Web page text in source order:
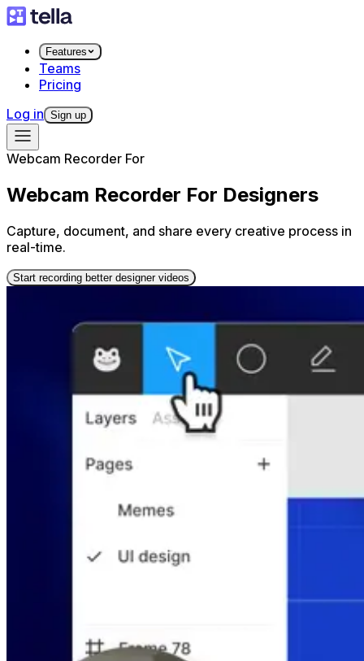
Features
Teams
Pricing
Log in Sign up
Webcam Recorder For
Webcam Recorder For Designers
Capture, document, and share every creative process in
real-time.
Start recording better designer videos